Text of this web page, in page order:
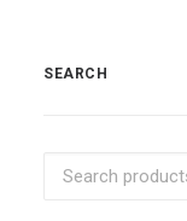
SEARCH
Search